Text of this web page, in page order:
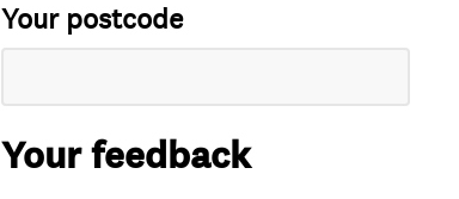
Your postcode
Your feedback